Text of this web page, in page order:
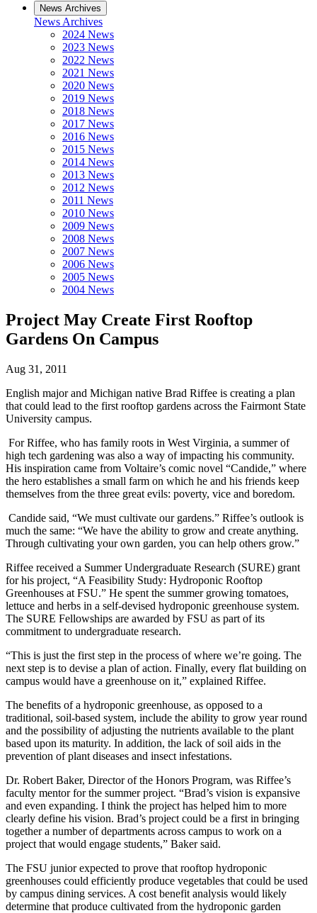
News Archives
News Archives
2024 News
2023 News
2022 News
2021 News
2020 News
2019 News
2018 News
2017 News
2016 News
2015 News
2014 News
2013 News
2012 News
2011 News
2010 News
2009 News
2008 News
2007 News
2006 News
2005 News
2004 News
Project May Create First Rooftop
Gardens On Campus
Aug 31, 2011
English major and Michigan native Brad Riffee is creating a plan
that could lead to the first rooftop gardens across the Fairmont State
University campus.
For Riffee, who has family roots in West Virginia, a summer of
high tech gardening was also a way of impacting his community.
His inspiration came from Voltaire’s comic novel “Candide,” where
the hero establishes a small farm on which he and his friends keep
themselves from the three great evils: poverty, vice and boredom.
Candide said, “We must cultivate our gardens.” Riffee’s outlook is
much the same: “We have the ability to grow and create anything.
Through cultivating your own garden, you can help others grow.”
Riffee received a Summer Undergraduate Research (SURE) grant
for his project, “A Feasibility Study: Hydroponic Rooftop
Greenhouses at FSU.” He spent the summer growing tomatoes,
lettuce and herbs in a self-devised hydroponic greenhouse system.
The SURE Fellowships are awarded by FSU as part of its
commitment to undergraduate research.
“This is just the first step in the process of where we’re going. The
next step is to devise a plan of action. Finally, every flat building on
campus would have a greenhouse on it,” explained Riffee.
The benefits of a hydroponic greenhouse, as opposed to a
traditional, soil-based system, include the ability to grow year round
and the possibility of adjusting the nutrients available to the plant
based upon its maturity. In addition, the lack of soil aids in the
prevention of plant diseases and insect infestations.
Dr. Robert Baker, Director of the Honors Program, was Riffee’s
faculty mentor for the summer project. “Brad’s vision is expansive
and even expanding. I think the project has helped him to more
clearly define his vision. Brad’s project could be a first in bringing
together a number of departments across campus to work on a
project that would engage students,” Baker said.
The FSU junior expected to prove that rooftop hydroponic
greenhouses could efficiently produce vegetables that could be used
by campus dining services. A cost benefit analysis would likely
determine that produce cultivated from the hydroponic garden